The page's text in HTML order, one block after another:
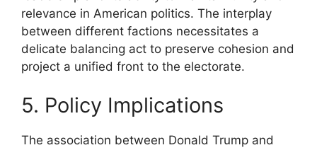
relevance in American politics. The interplay
between different factions necessitates a
delicate balancing act to preserve cohesion and
project a unified front to the electorate.
5. Policy Implications
The association between Donald Trump and